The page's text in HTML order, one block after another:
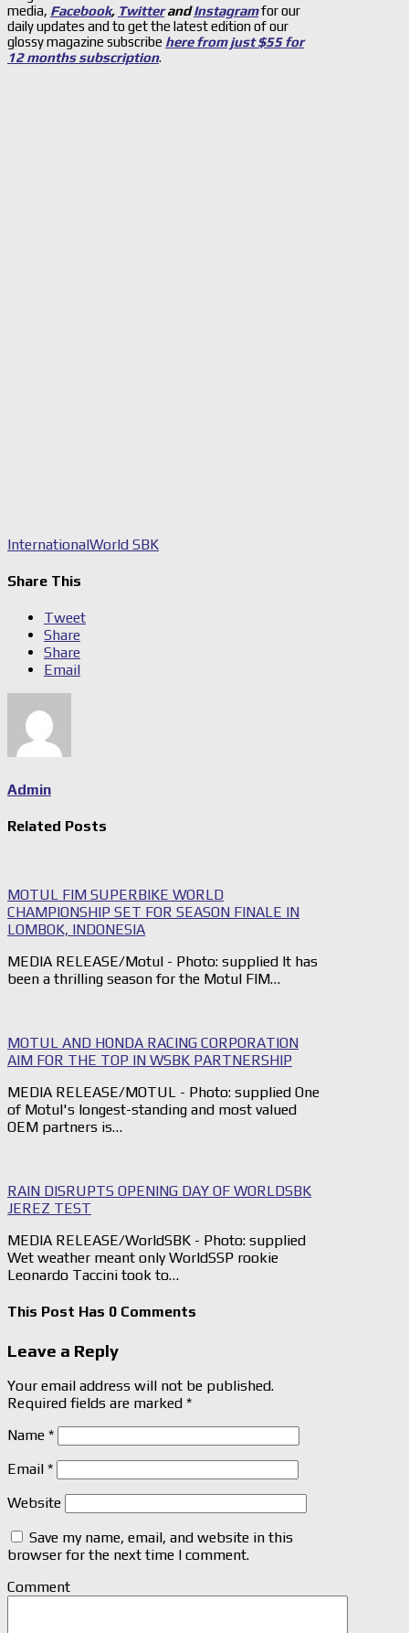
media, Facebook, TwitterandInstagramfor our
daily updates and to get the latest edition of our
glossy magazine subscribe here from just $55 for
12 months subscription.
InternationalWorld SBK
Share This
Tweet
Share
Share
Email
Admin
Related Posts
MOTUL FIM SUPERBIKE WORLD
CHAMPIONSHIP SET FOR SEASON FINALE IN
LOMBOK, INDONESIA
MEDIA RELEASE/Motul - Photo: supplied It has
been a thrilling season for the Motul FIM…
MOTUL AND HONDA RACING CORPORATION
AIM FOR THE TOP IN WSBK PARTNERSHIP
MEDIA RELEASE/MOTUL - Photo: supplied One
of Motul's longest-standing and most valued
OEM partners is…
RAIN DISRUPTS OPENING DAY OF WORLDSBK
JEREZ TEST
MEDIA RELEASE/WorldSBK - Photo: supplied
Wet weather meant only WorldSSP rookie
Leonardo Taccini took to…
This Post Has 0 Comments
Leave a Reply
Your email address will not be published.
Required fields are marked *
Name *
Email *
Website
Save my name, email, and website in this
browser for the next time I comment.
Comment